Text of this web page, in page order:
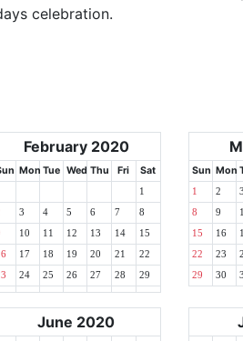
celebration.
February 2020
Mon Tue Wed Thu Fri Sat
1
3 4 5 6 7 8
10 11 12 13 14 15
17 18 19 20 21 22
24 25 26 27 28 29
Sun Mon
1 2 3
8 9
15 16
22 23
29 30
June 2020